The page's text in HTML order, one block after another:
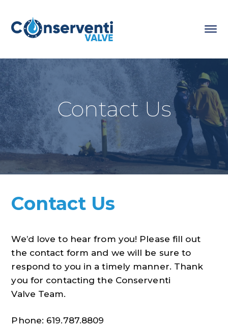
Contact Us
Contact Us
We’d love to hear from you! Please fill out
the contact form and we will be sure to
respond to you in a timely manner. Thank
you for contacting the Conserventi
Valve Team.
Phone: 619.787.8809